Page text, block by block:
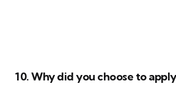
10. Why did you choose to